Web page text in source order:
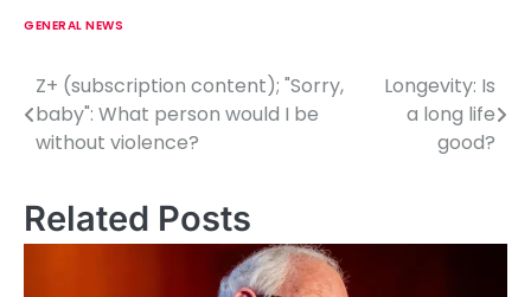
GENERAL NEWS
P
o
t
Z+ (subscription content); "Sorry,
baby": What person would I be
without violence?
Longevity: Is
a long life
good?
Related Posts